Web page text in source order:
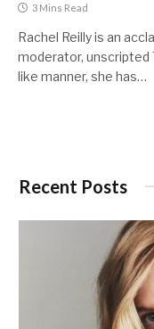
3 Mins Read
Rachel Reilly is an
moderator, unscripted
like manner, she has…
Recent Posts